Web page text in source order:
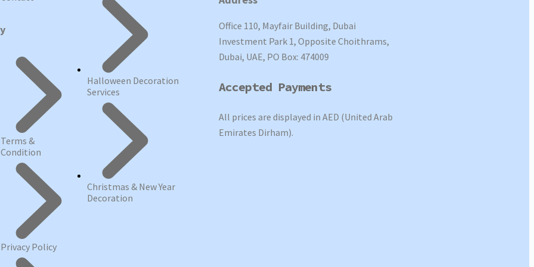
Terms &
Condition
Privacy Policy
Halloween Decoration
Services
Christmas & New Year
Decoration
Office 110, Mayfair Building, Dubai
Investment Park 1, Opposite Choithrams,
Dubai, UAE, PO Box: 474009
Accepted Payments
All prices are displayed in AED (United Arab
Emirates Dirham).